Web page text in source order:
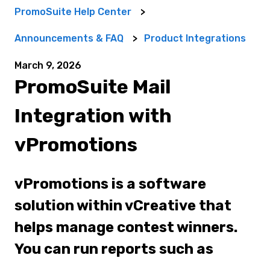
PromoSuite Help Center
Announcements & FAQ Product Integrations
March 9, 2026
PromoSuite Mail
Integration with
vPromotions
vPromotions is a software
solution within vCreative that
helps manage contest winners.
You can run reports such as